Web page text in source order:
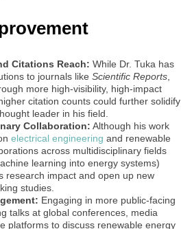
Citations Reach: While Dr. Tuka has
to journals like Scientific Reports,
more high-visibility, high-impact
citation counts could further solidify
leader in his field.
Collaboration: Although his work
electrical engineering and renewable
across multidisciplinary fields
learning into energy systems)
research impact and open up new
studies.
Engaging in more public-facing
talks at global conferences, media
platforms to discuss renewable energy